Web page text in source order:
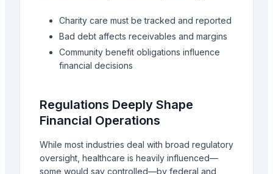
Charity care must be tracked and reported
Bad debt affects receivables and margins
Community benefit obligations influence
financial decisions
Regulations Deeply Shape
Financial Operations
While most industries deal with broad regulatory
oversight, healthcare is heavily influenced—
some would say controlled—by federal and